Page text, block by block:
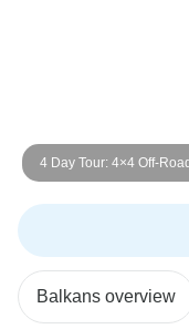
4 Day Tour: 4×4 Off-Road
Adventure in the heart
Alps: Valbona Valley
Balkans overview